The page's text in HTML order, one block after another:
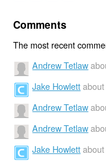
Comments
The most recent
Andrew Tetlaw
Jake Howlett
Andrew Tetlaw
Andrew Tetlaw
Jake Howlett